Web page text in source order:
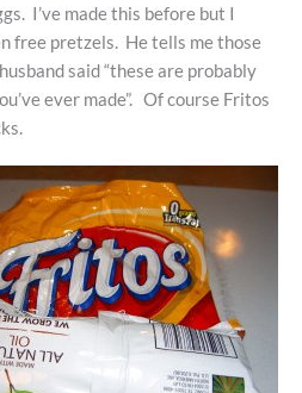
I’ve made this before but I
free pretzels. He tells me those
said “these are probably
ever made”. Of course Fritos